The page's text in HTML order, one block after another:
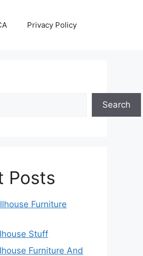
Privacy Policy
Search
Posts
Furniture
Stuff
Furniture And